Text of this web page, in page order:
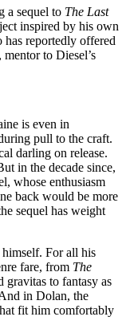
a sequel to The Last
inspired by his own
has reportedly offered
to Diesel’s
is even in
pull to the craft.
darling on release.
in the decade since,
whose enthusiasm
back would be more
sequel has weight
For all his
fare, from The
gravitas to fantasy as
in Dolan, the
fit him comfortably